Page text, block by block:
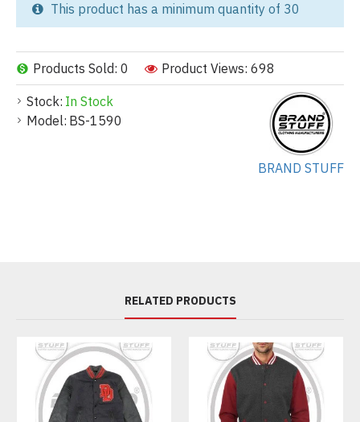
Stock: In Stock
Model: BS-1590
BRAND STUFF
Products Sold: 0 Product Views: 698
This product has a minimum quantity of 30
RELATED PRODUCTS